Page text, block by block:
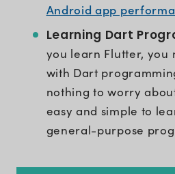
Android app
Learning Dart
you learn Flutter, you
with Dart
nothing to worry
easy and simple to
general-purpose